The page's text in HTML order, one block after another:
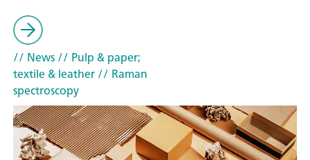
// News// Pulp & paper;
textile & leather// Raman
spectroscopy